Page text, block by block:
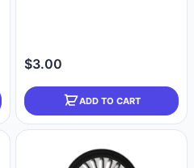
$3.00
ADD TO CART